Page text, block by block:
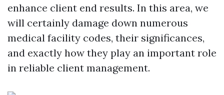
enhance client end results. In this area, we
will certainly damage down numerous
medical facility codes, their significances,
and exactly how they play an important role
in reliable client management.